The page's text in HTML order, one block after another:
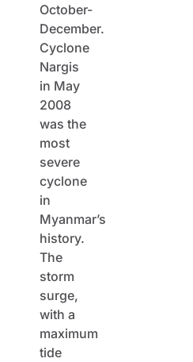
October-
December.
Cyclone
Nargis
in May
2008
was the
most
severe
cyclone
in
Myanmar’s
history.
The
storm
surge,
with a
maximum
tide